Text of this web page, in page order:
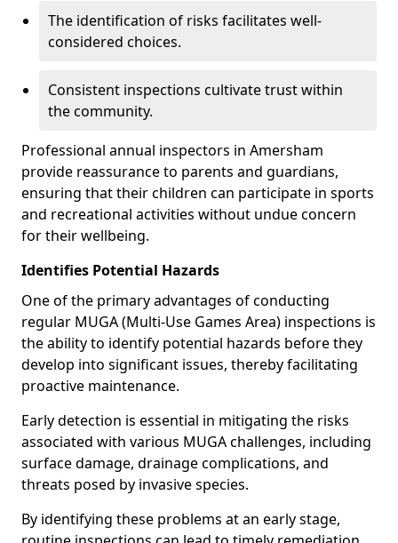
The identification of risks facilitates well-
considered choices.
Consistent inspections cultivate trust within
the community.
Professional annual inspectors in Amersham
provide reassurance to parents and guardians,
ensuring that their children can participate in sports
and recreational activities without undue concern
for their wellbeing.
Identifies Potential Hazards
One of the primary advantages of conducting
regular MUGA (Multi-Use Games Area) inspections is
the ability to identify potential hazards before they
develop into significant issues, thereby facilitating
proactive maintenance.
Early detection is essential in mitigating the risks
associated with various MUGA challenges, including
surface damage, drainage complications, and
threats posed by invasive species.
By identifying these problems at an early stage,